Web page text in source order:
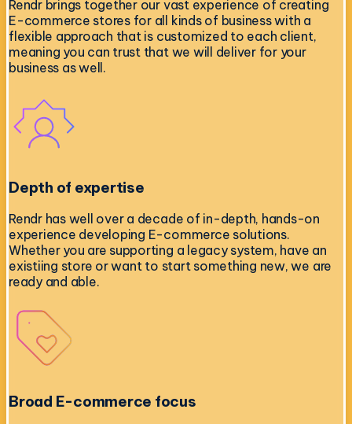
Rendr brings together our vast experience of creating
E-commerce stores for all kinds of business with a
flexible approach that is customized to each client,
meaning you can trust that we will deliver for your
business as well.
Depth of expertise
Rendr has well over a decade of in-depth, hands-on
experience developing E-commerce solutions.
Whether you are supporting a legacy system, have an
existiing store or want to start something new, we are
ready and able.
Broad E-commerce focus